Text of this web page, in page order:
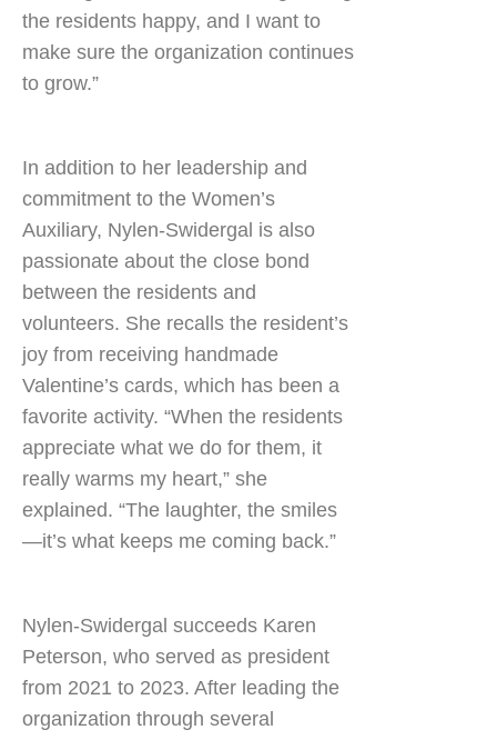
the residents happy, and I want to
make sure the organization continues
to grow.”
In addition to her leadership and
commitment to the Women’s
Auxiliary, Nylen-Swidergal is also
passionate about the close bond
between the residents and
volunteers. She recalls the resident’s
joy from receiving handmade
Valentine’s cards, which has been a
favorite activity. “When the residents
appreciate what we do for them, it
really warms my heart,” she
explained. “The laughter, the smiles
—it’s what keeps me coming back.”
Nylen-Swidergal succeeds Karen
Peterson, who served as president
from 2021 to 2023. After leading the
organization through several